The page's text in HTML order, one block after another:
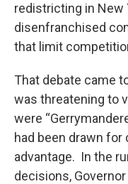
redistricting in New
disenfranchised
that limit
That debate came
was threatening to
were
had been drawn for
advantage. In the
decisions,